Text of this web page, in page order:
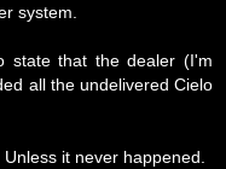
system.
state that the dealer (I'm
all the undelivered Cielo
it never happened.